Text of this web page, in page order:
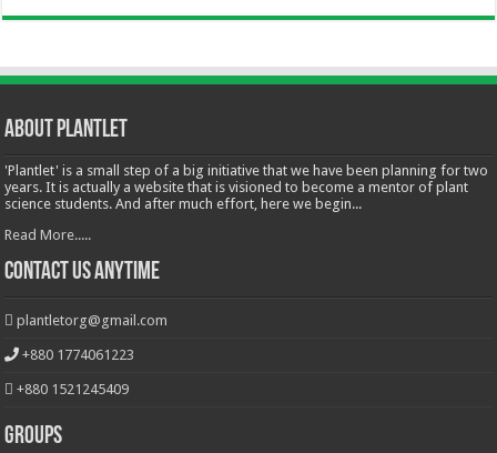
About Plantlet
'Plantlet' is a small step of a big initiative that we have been planning for two
years. It is actually a website that is visioned to become a mentor of plant
science students. And after much effort, here we begin...
Read More.....
Contact Us Anytime
plantletorg@gmail.com
+880 1774061223
+880 1521245409
Groups